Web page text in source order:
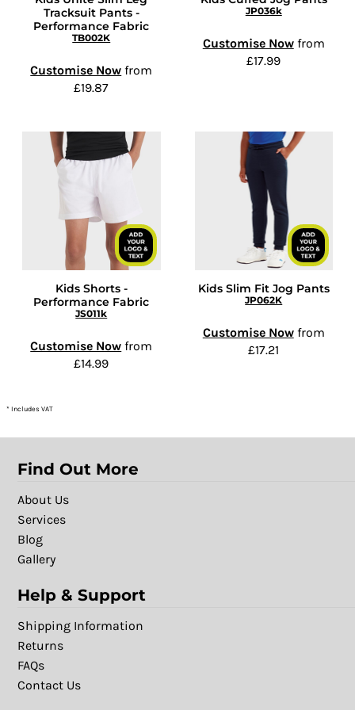
Tracksuit Pants -
Performance Fabric
TB002K
Customise Now from
£19.87
JP036k
Customise Nowfrom
£17.99
Kids Shorts -
Performance Fabric
JS011k
Customise Now from
£14.99
Kids Slim Fit Jog Pants
JP062K
Customise Nowfrom
£17.21
* Includes VAT
Find Out More
About Us
Services
Blog
Gallery
Help & Support
Shipping Information
Returns
FAQs
Contact Us